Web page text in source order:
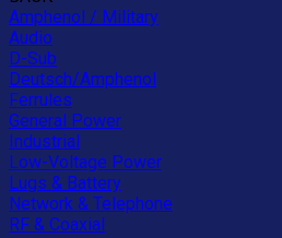
Amphenol / Military
Audio
D-Sub
Deutsch/Amphenol
Ferrules
General Power
Industrial
Low-Voltage Power
Lugs & Battery
Network & Telephone
RF & Coaxial